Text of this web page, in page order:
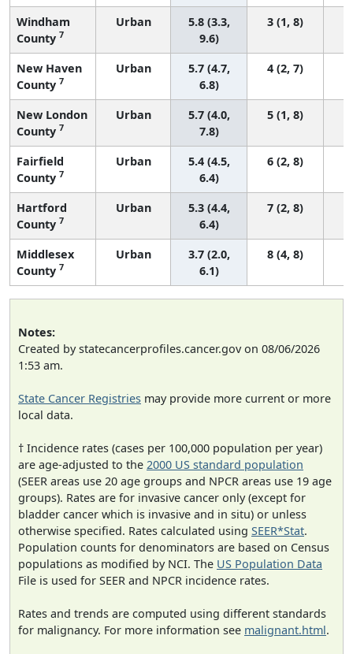
Windham
County 7
Urban
5.8 (3.3,
9.6)
3 (1, 8)
New Haven
County 7
Urban
5.7 (4.7,
6.8)
4 (2, 7)
New London
County 7
Urban
5.7 (4.0,
7.8)
5 (1, 8)
Fairfield
County 7
Urban
5.4 (4.5,
6.4)
6 (2, 8)
Hartford
County 7
Urban
5.3 (4.4,
6.4)
7 (2, 8)
Middlesex
County 7
Urban
3.7 (2.0,
6.1)
8 (4, 8)
Notes:
Created by statecancerprofiles.cancer.gov on 08/06/2026
1:53 am.
State Cancer Registries may provide more current or more
local data.
† Incidence rates (cases per 100,000 population per year)
are age-adjusted to the 2000 US standard population
(SEER areas use 20 age groups and NPCR areas use 19 age
groups). Rates are for invasive cancer only (except for
bladder cancer which is invasive and in situ) or unless
otherwise specified. Rates calculated using SEER*Stat.
Population counts for denominators are based on Census
populations as modified by NCI. The US Population Data
File is used for SEER and NPCR incidence rates.
Rates and trends are computed using different standards
for malignancy. For more information see malignant.html.